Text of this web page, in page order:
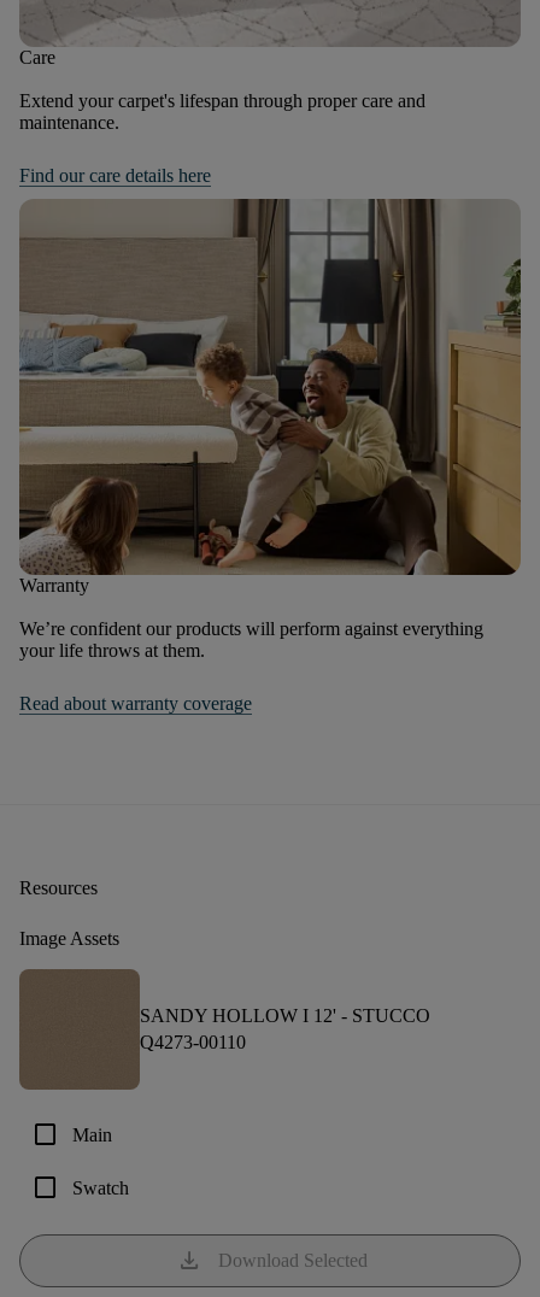
Care
Extend your carpet's lifespan through proper care and
maintenance.
Find our care details here
Warranty
We’re confident our products will perform against everything
your life throws at them.
Read about warranty coverage
Resources
Image Assets
SANDY HOLLOW I 12' - STUCCO
Q4273-00110
check_box_outline_blank Main
check_box_outline_blank Swatch
download Download Selected